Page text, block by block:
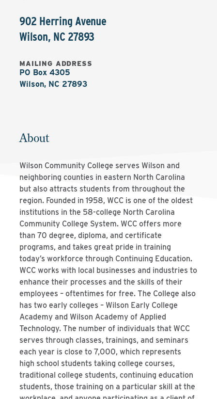
902 Herring Avenue
Wilson, NC 27893
MAILING ADDRESS
PO Box 4305
Wilson, NC 27893
About
Wilson Community College serves Wilson and
neighboring counties in eastern North Carolina
but also attracts students from throughout the
region. Founded in 1958, WCC is one of the oldest
institutions in the 58-college North Carolina
Community College System. WCC offers more
than 70 degree, diploma, and certificate
programs, and takes great pride in training
today’s workforce through Continuing Education.
WCC works with local businesses and industries to
enhance their processes and the skills of their
employees – oftentimes for free. The College also
has two early colleges – Wilson Early College
Academy and Wilson Academy of Applied
Technology. The number of individuals that WCC
serves through classes, trainings, and seminars
each year is close to 7,000, which represents
high school students taking college courses,
traditional college students, continuing education
students, those training on a particular skill at the